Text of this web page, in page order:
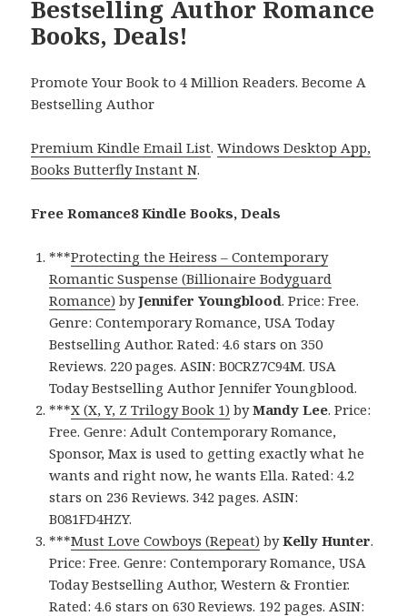
Bestselling Author Romance
Books, Deals!
Promote Your Book to 4 Million Readers. Become A
Bestselling Author
Premium Kindle Email List.Windows Desktop App,
Books Butterfly Instant N.
Free Romance8 Kindle Books, Deals
***Protecting the Heiress – Contemporary
Romantic Suspense (Billionaire Bodyguard
Romance) byJennifer Youngblood. Price: Free.
Genre: Contemporary Romance, USA Today
Bestselling Author. Rated: 4.6 stars on 350
Reviews. 220 pages. ASIN: B0CRZ7C94M. USA
Today Bestselling Author Jennifer Youngblood.
***X (X, Y, Z Trilogy Book 1) byMandy Lee. Price:
Free. Genre: Adult Contemporary Romance,
Sponsor, Max is used to getting exactly what he
wants and right now, he wants Ella. Rated: 4.2
stars on 236 Reviews. 342 pages. ASIN:
B081FD4HZY.
***Must Love Cowboys (Repeat) byKelly Hunter.
Price: Free. Genre: Contemporary Romance, USA
Today Bestselling Author, Western & Frontier.
Rated: 4.6 stars on 630 Reviews. 192 pages. ASIN: